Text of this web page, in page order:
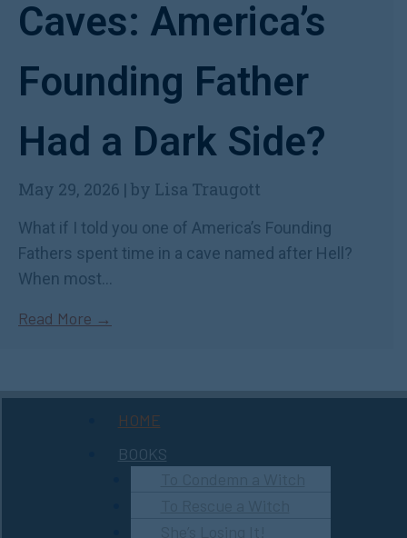
Caves: America’s
Founding Father
Had a Dark Side?
May 29, 2026 | by Lisa Traugott
What if I told you one of America’s Founding
Fathers spent time in a cave named after Hell?
When most...
Read More →
HOME
BOOKS